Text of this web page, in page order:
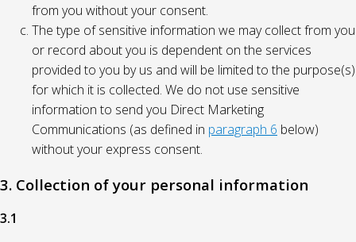
from you without your consent.
The type of sensitive information we may collect from you
or record about you is dependent on the services
provided to you by us and will be limited to the purpose(s)
for which it is collected. We do not use sensitive
information to send you Direct Marketing
Communications (as defined in paragraph 6 below)
without your express consent.
3. Collection of your personal information
3.1